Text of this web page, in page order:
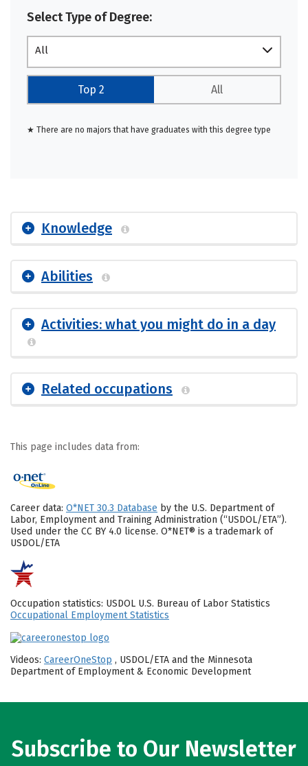
Select Type of Degree:
All
Top 2 All
★ There are no majors that have graduates with this degree type
Knowledge
Abilities
Activities: what you might do in a day
Related occupations
This page includes data from:
Career data: O*NET 30.3 Database by the U.S. Department of
Labor, Employment and Training Administration (“USDOL/ETA”).
Used under the CC BY 4.0 license. O*NET® is a trademark of
USDOL/ETA
Occupation statistics: USDOL U.S. Bureau of Labor Statistics
Occupational Employment Statistics
Videos: CareerOneStop , USDOL/ETA and the Minnesota
Department of Employment & Economic Development
Subscribe to Our Newsletter